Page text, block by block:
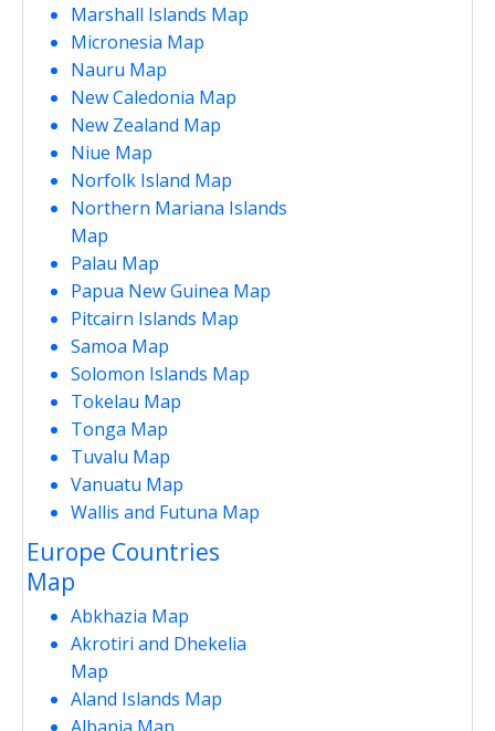
Marshall Islands Map
Micronesia Map
Nauru Map
New Caledonia Map
New Zealand Map
Niue Map
Norfolk Island Map
Northern Mariana Islands
Map
Palau Map
Papua New Guinea Map
Pitcairn Islands Map
Samoa Map
Solomon Islands Map
Tokelau Map
Tonga Map
Tuvalu Map
Vanuatu Map
Wallis and Futuna Map
Europe Countries
Map
Abkhazia Map
Akrotiri and Dhekelia
Map
Aland Islands Map
Albania Map